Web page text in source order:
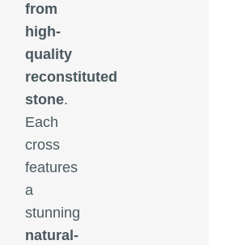
from
high-
quality
reconstituted
stone.
Each
cross
features
a
stunning
natural-